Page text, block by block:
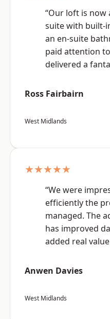
“Our loft is
suite with built-
an en-suite
paid attention
delivered a
Ross Fairbairn
West Midlands
★★★★★
“We were
efficiently the
managed. The
has improved
added real
Anwen Davies
West Midlands